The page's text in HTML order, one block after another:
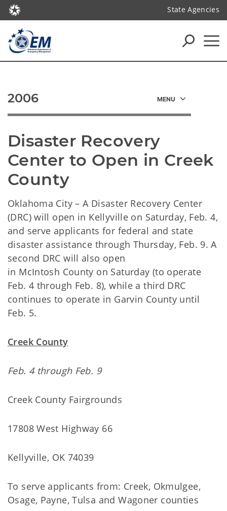
State Agencies
Disaster Recovery
Center to Open in Creek
County
Oklahoma City – A Disaster Recovery Center
(DRC) will open in Kellyville on Saturday, Feb. 4,
and serve applicants for federal and state
disaster assistance through Thursday, Feb. 9. A
second DRC will also open
in McIntosh County on Saturday (to operate
Feb. 4 through Feb. 8), while a third DRC
continues to operate in Garvin County until
Feb. 5.
Creek County
Feb. 4 through Feb. 9
Creek County Fairgrounds
17808 West Highway 66
Kellyville, OK 74039
To serve applicants from: Creek, Okmulgee,
Osage, Payne, Tulsa and Wagoner counties
2006